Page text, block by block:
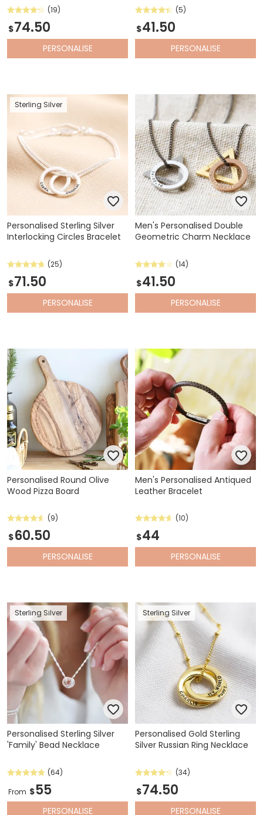
(19)
$74.50
PERSONALISE
(5)
$41.50
PERSONALISE
Sterling Silver
Personalised Sterling Silver
Interlocking Circles Bracelet
(25)
$71.50
PERSONALISE
Men's Personalised Double
Geometric Charm Necklace
(14)
$41.50
PERSONALISE
Personalised Round Olive
Wood Pizza Board
(9)
$60.50
PERSONALISE
Men's Personalised Antiqued
Leather Bracelet
(10)
$44
PERSONALISE
Sterling Silver
Personalised Sterling Silver
'Family' Bead Necklace
(64)
From $55
PERSONALISE
Sterling Silver
Personalised Gold Sterling
Silver Russian Ring Necklace
(34)
$74.50
PERSONALISE